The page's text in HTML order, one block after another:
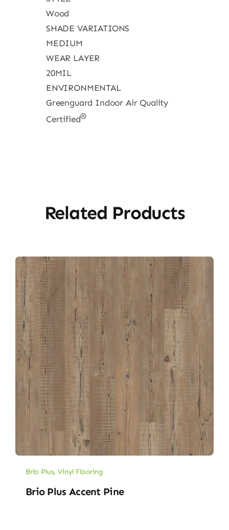
Wood
SHADE VARIATIONS
MEDIUM
WEAR LAYER
20MIL
ENVIRONMENTAL
Greenguard Indoor Air Quality
Certified®
Related Products
Brio Plus,Vinyl Flooring
Brio Plus Accent Pine